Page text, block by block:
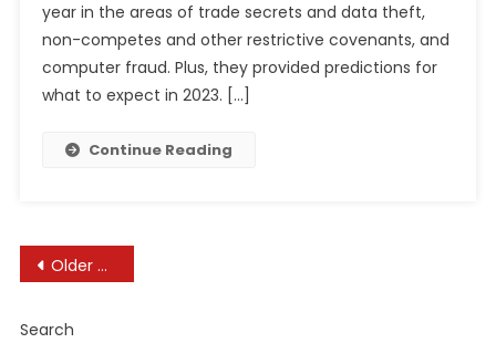
Non-
year in the areas of trade secrets and data theft,
non-competes and other restrictive covenants, and
computer fraud. Plus, they provided predictions for
what to expect in 2023. […]
Continue Reading
Posts
Older posts
Search